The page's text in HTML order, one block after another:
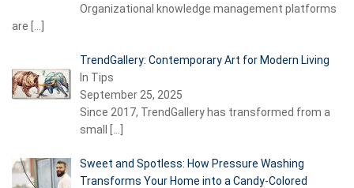
Organizational knowledge management platforms
are […]
TrendGallery: Contemporary Art for Modern Living
In Tips
September 25, 2025
Since 2017, TrendGallery has transformed from a
small […]
Sweet and Spotless: How Pressure Washing
Transforms Your Home into a Candy-Colored